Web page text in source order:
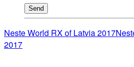
Send
Neste World RX of Latvia 2017
2017